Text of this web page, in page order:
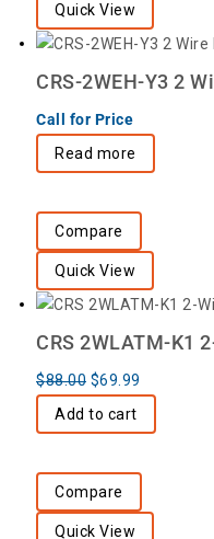
Quick View
CRS-2WEH-Y3 2
Call for Price
Read more
Compare
Quick View
CRS 2WLATM-K1
$88.00 $69.99
Add to cart
Compare
Quick View